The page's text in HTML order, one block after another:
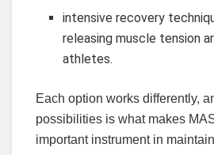
intensive recovery
releasing muscle tension
athletes.
Each option works differently,
possibilities is what makes
important instrument in